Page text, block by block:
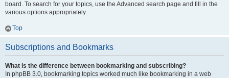
board. To search for your topics, use the Advanced search page and fill in the
various options appropriately.
Top
Subscriptions and Bookmarks
What is the difference between bookmarking and subscribing?
In phpBB 3.0, bookmarking topics worked much like bookmarking in a web